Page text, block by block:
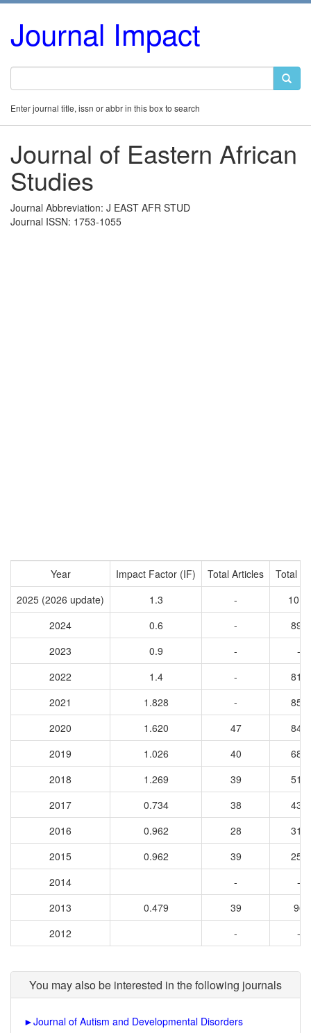
Journal Impact
Enter journal title, issn or abbr in this box to search
Journal of Eastern African
Studies
Journal Abbreviation: J EAST AFR STUD
Journal ISSN: 1753-1055
Year Impact Factor (IF) Total Articles
Total
2025 (2026 update)
1.3 -
1014
2024
0.6 -
892
2023
0.9 -
-
2022
1.4 -
813
2021
1.828 -
858
2020
1.620 47
842
2019
1.026 40
687
2018
1.269 39
516
2017
0.734 38
436
2016
0.962 28
319
2015
0.962 39
256
2014
-
-
2013
0.479 39
96
2012
- -
You may also be interested in the following journals
►Journal of Autism and Developmental Disorders